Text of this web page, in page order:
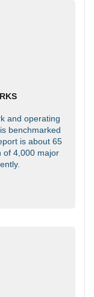
and operating
benchmarked
is about 65
of 4,000 major